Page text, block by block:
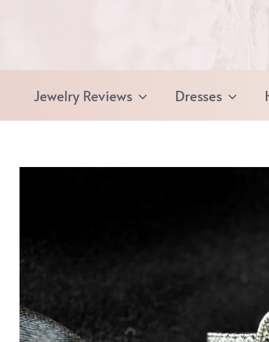
Jewelry Reviews Dresses